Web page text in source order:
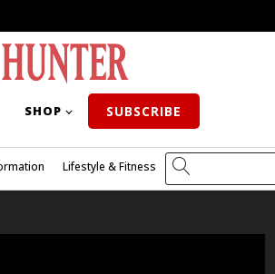
SHOP SUBSCRIBE
Lifestyle & Fitness